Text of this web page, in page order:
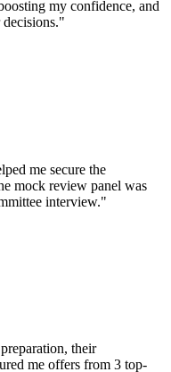
my confidence, and
"
me secure the
mock review panel was
interview."
their
me offers from 3 top-